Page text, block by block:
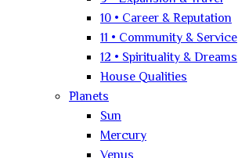
10 • Career & Reputation
11 • Community & Service
12 • Spirituality & Dreams
House Qualities
Planets
Sun
Mercury